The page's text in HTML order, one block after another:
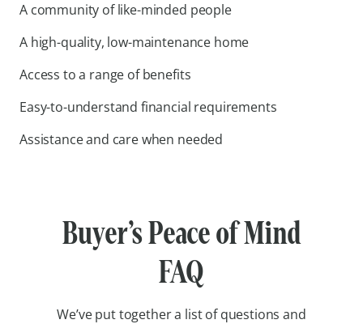
A community of like-minded people
A high-quality, low-maintenance home
Access to a range of benefits
Easy-to-understand financial requirements
Assistance and care when needed
Buyer’s Peace of Mind
FAQ
We’ve put together a list of questions and